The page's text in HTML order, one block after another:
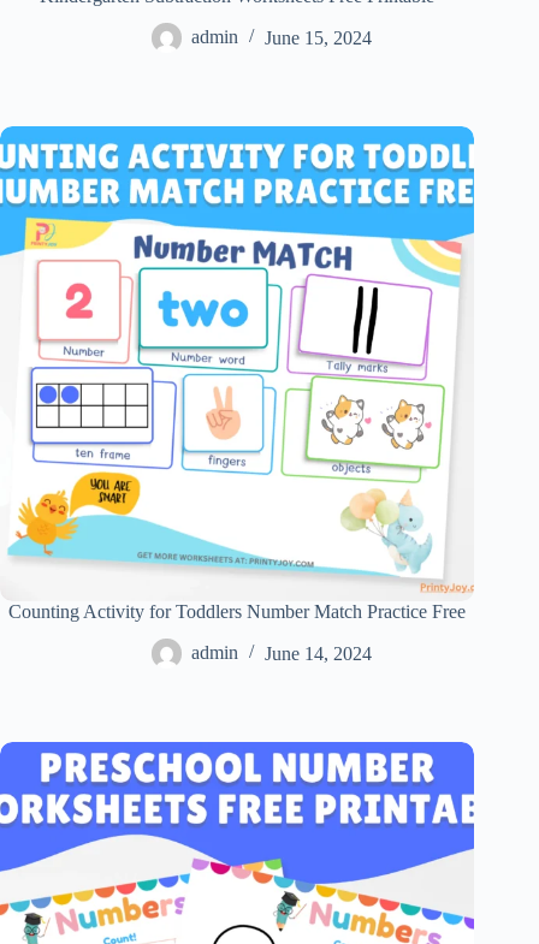
admin June 15, 2024
Counting Activity for Toddlers Number Match Practice Free
admin June 14, 2024